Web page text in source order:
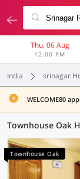
Thu, 06 Aug
12:00 PM
India srinagar
WELCOME80
Townhouse Oak